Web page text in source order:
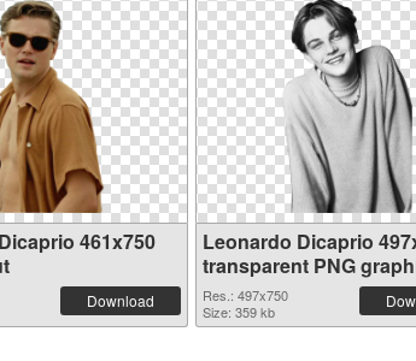
461x750
Download
Leonardo Dicaprio
transparent PNG
Res.: 497x750
Size: 359 kb